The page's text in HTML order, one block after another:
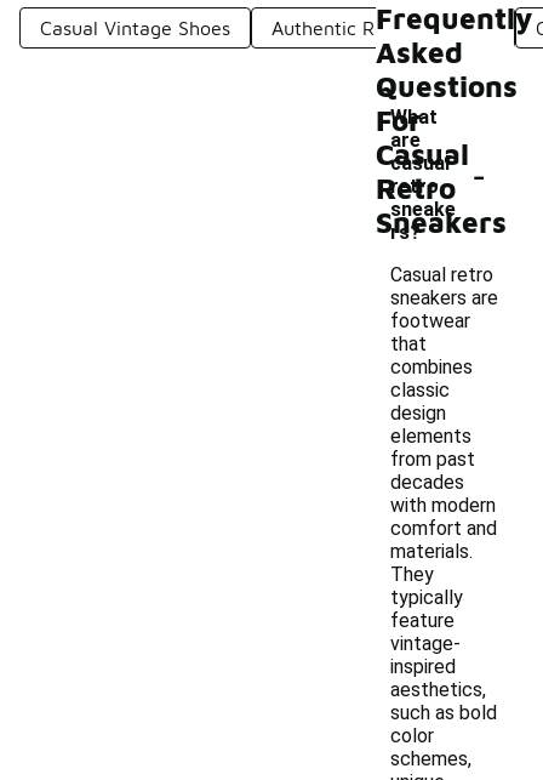
Casual Vintage Shoes Authentic Retro Sneakers
Frequently
Asked
Questions
For
Casual
Retro
Sneakers
What
are
casual
retro
sneake
rs?
-
Casual retro
sneakers are
footwear
that
combines
classic
design
elements
from past
decades
with modern
comfort and
materials.
They
typically
feature
vintage-
inspired
aesthetics,
such as bold
color
schemes,